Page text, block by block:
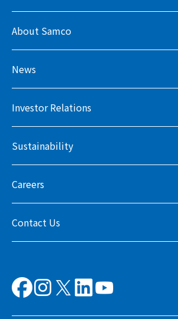
About Samco
News
Investor Relations
Sustainability
Careers
Contact Us